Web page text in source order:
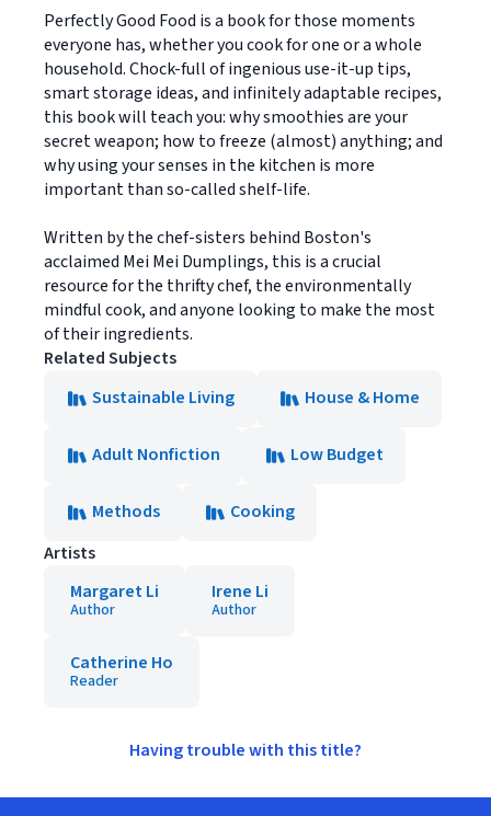
Perfectly Good Food is a book for those moments
everyone has, whether you cook for one or a whole
household. Chock-full of ingenious use-it-up tips,
smart storage ideas, and infinitely adaptable recipes,
this book will teach you: why smoothies are your
secret weapon; how to freeze (almost) anything; and
why using your senses in the kitchen is more
important than so-called shelf-life.
Written by the chef-sisters behind Boston's
acclaimed Mei Mei Dumplings, this is a crucial
resource for the thrifty chef, the environmentally
mindful cook, and anyone looking to make the most
of their ingredients.
Related Subjects
Sustainable Living
House & Home
Adult Nonfiction Low Budget
Methods
Cooking
Artists
Margaret Li
Author
Irene Li
Author
Catherine Ho
Reader
Having trouble with this title?